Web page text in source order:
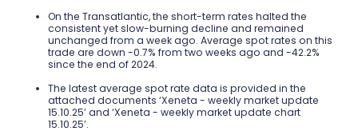
On the Transatlantic, the short-term rates halted the
consistent yet slow-burning decline and remained
unchanged from a week ago. Average spot rates on this
trade are down -0.7% from two weeks ago and -42.2%
since the end of 2024.
The latest average spot rate data is provided in the
attached documents ‘Xeneta - weekly market update
15.10.25’ and ‘Xeneta - weekly market update chart
15.10.25’.